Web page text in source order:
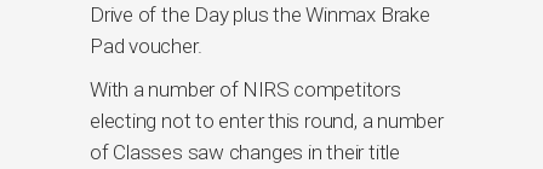
Drive of the Day plus the Winmax Brake
Pad voucher.
With a number of NIRS competitors
electing not to enter this round, a number
of Classes saw changes in their title